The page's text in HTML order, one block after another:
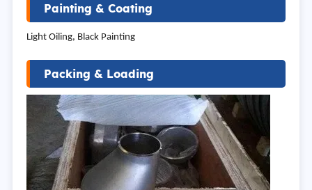
Painting & Coating
Light Oiling, Black Painting
Packing & Loading